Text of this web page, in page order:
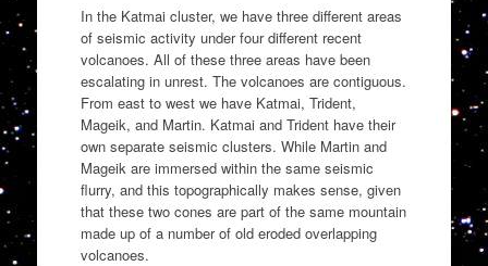
In the Katmai cluster, we have three different areas
of seismic activity under four different recent
volcanoes. All of these three areas have been
escalating in unrest. The volcanoes are contiguous.
From east to west we have Katmai, Trident,
Mageik, and Martin. Katmai and Trident have their
own separate seismic clusters. While Martin and
Mageik are immersed within the same seismic
flurry, and this topographically makes sense, given
that these two cones are part of the same mountain
made up of a number of old eroded overlapping
volcanoes.